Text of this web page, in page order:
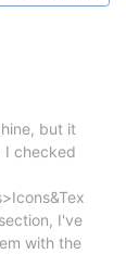
but it
I checked
I've
with the